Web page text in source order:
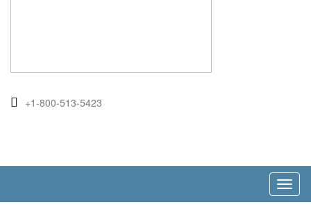
+1-800-513-5423